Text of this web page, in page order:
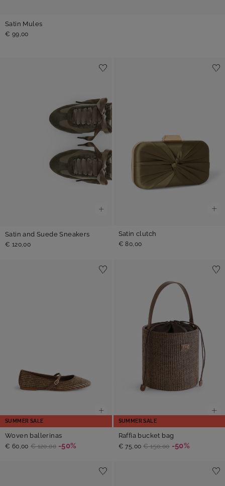
Satin Mules
€ 99,00
Satin and Suede Sneakers
€ 120,00
Satin clutch
€ 80,00
SUMMER SALE
Woven ballerinas
€ 60,00 € 120,00 -50%
SUMMER SALE
Raffia bucket bag
€ 75,00 € 150,00 -50%